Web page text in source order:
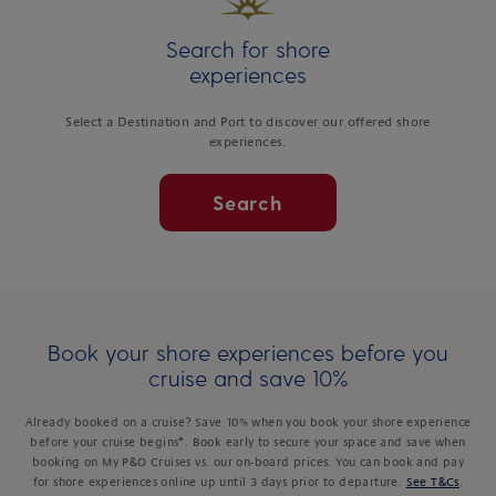
Search for shore
experiences
Select a Destination and Port to discover our offered shore
experiences.
Search
Book your shore experiences before you
cruise and save 10%
Already booked on a cruise? Save 10% when you book your shore experience
before your cruise begins*. Book early to secure your space and save when
booking on My P&O Cruises vs. our on-board prices. You can book and pay
for shore experiences online up until 3 days prior to departure.
See T&Cs